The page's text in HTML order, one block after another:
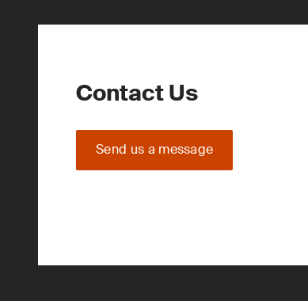
Contact Us
Send us a message